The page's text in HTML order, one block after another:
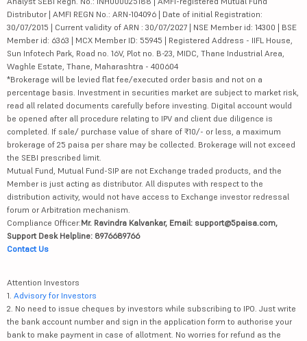
Distributor | AMFI REGN No.: ARN-104096 | Date of initial Registration:
30/07/2015 | Current validity of ARN : 30/07/2027 | NSE Member id: 14300 | BSE
Member id: 6363 | MCX Member ID: 55945 | Registered Address - IIFL House,
Sun Infotech Park, Road no. 16V, Plot no. B-23, MIDC, Thane Industrial Area,
Waghle Estate, Thane, Maharashtra - 400604
*Brokerage will be levied flat fee/executed order basis and not on a
percentage basis. Investment in securities market are subject to market risk,
read all related documents carefully before investing. Digital account would
be opened after all procedure relating to IPV and client due diligence is
completed. If sale/ purchase value of share of ₹10/- or less, a maximum
brokerage of 25 paisa per share may be collected. Brokerage will not exceed
the SEBI prescribed limit.
Mutual Fund, Mutual Fund-SIP are not Exchange traded products, and the
Member is just acting as distributor. All disputes with respect to the
distribution activity, would not have access to Exchange investor redressal
forum or Arbitration mechanism.
Compliance Officer:Mr. Ravindra Kalvankar, Email: support@5paisa.com,
Support Desk Helpline: 8976689766
Contact Us
Attention Investors
1. Advisory for Investors
2. No need to issue cheques by investors while subscribing to IPO. Just write
the bank account number and sign in the application form to authorise your
bank to make payment in case of allotment. No worries for refund as the